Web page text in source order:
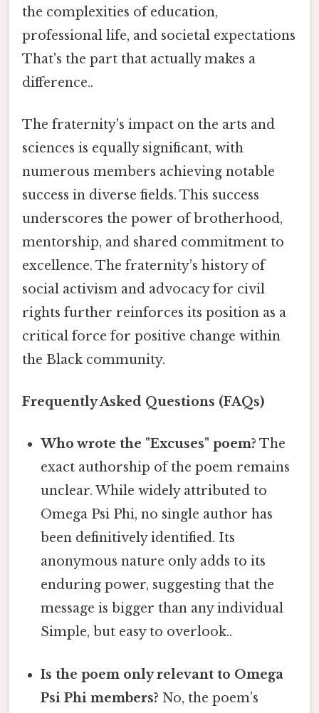
the complexities of education,
professional life, and societal expectations
That's the part that actually makes a
difference..
The fraternity's impact on the arts and
sciences is equally significant, with
numerous members achieving notable
success in diverse fields. This success
underscores the power of brotherhood,
mentorship, and shared commitment to
excellence. The fraternity’s history of
social activism and advocacy for civil
rights further reinforces its position as a
critical force for positive change within
the Black community.
Frequently Asked Questions (FAQs)
Who wrote the "Excuses" poem? The
exact authorship of the poem remains
unclear. While widely attributed to
Omega Psi Phi, no single author has
been definitively identified. Its
anonymous nature only adds to its
enduring power, suggesting that the
message is bigger than any individual
Simple, but easy to overlook..
Is the poem only relevant to Omega
Psi Phi members? No, the poem’s